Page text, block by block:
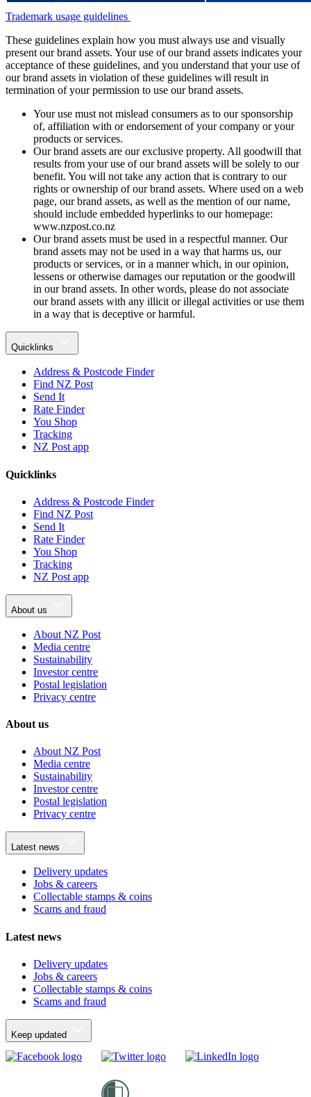
Trademark usage guidelines
These guidelines explain how you must always use and visually
present our brand assets. Your use of our brand assets indicates your
acceptance of these guidelines, and you understand that your use of
our brand assets in violation of these guidelines will result in
termination of your permission to use our brand assets.
Your use must not mislead consumers as to our sponsorship
of, affiliation with or endorsement of your company or your
products or services.
Our brand assets are our exclusive property. All goodwill that
results from your use of our brand assets will be solely to our
benefit. You will not take any action that is contrary to our
rights or ownership of our brand assets. Where used on a web
page, our brand assets, as well as the mention of our name,
should include embedded hyperlinks to our homepage:
www.nzpost.co.nz
Our brand assets must be used in a respectful manner. Our
brand assets may not be used in a way that harms us, our
products or services, or in a manner which, in our opinion,
lessens or otherwise damages our reputation or the goodwill
in our brand assets. In other words, please do not associate
our brand assets with any illicit or illegal activities or use them
in a way that is deceptive or harmful.
Quicklinks
Address & Postcode Finder
Find NZ Post
Send It
Rate Finder
You Shop
Tracking
NZ Post app
Quicklinks
Address & Postcode Finder
Find NZ Post
Send It
Rate Finder
You Shop
Tracking
NZ Post app
About us
About NZ Post
Media centre
Sustainability
Investor centre
Postal legislation
Privacy centre
About us
About NZ Post
Media centre
Sustainability
Investor centre
Postal legislation
Privacy centre
Latest news
Delivery updates
Jobs & careers
Collectable stamps & coins
Scams and fraud
Latest news
Delivery updates
Jobs & careers
Collectable stamps & coins
Scams and fraud
Keep updated